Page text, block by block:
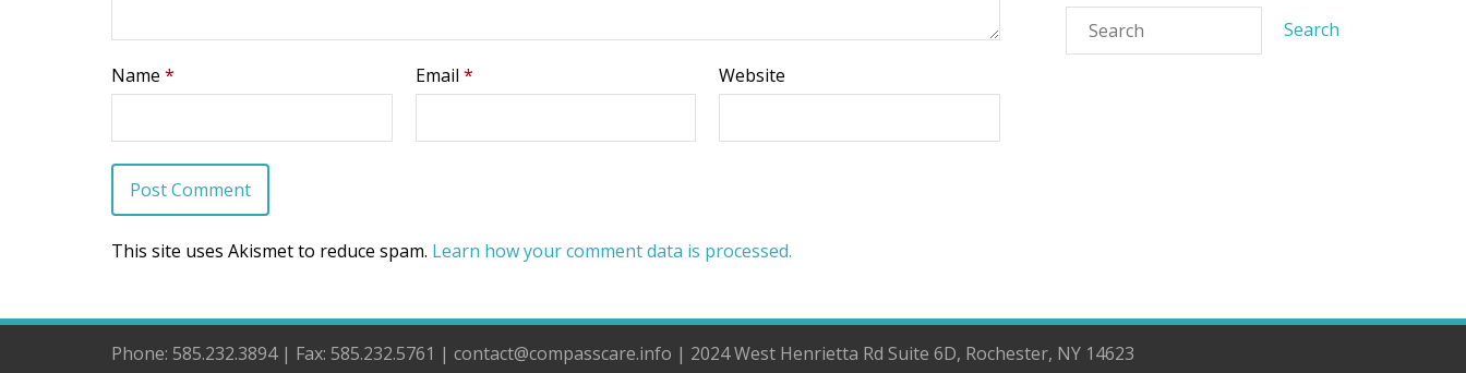
Name * Email * Website
This site uses Akismet to reduce spam. Learn how your comment data is processed.
Phone: 585.232.3894 | Fax: 585.232.5761 | contact@compasscare.info | 2024 West Henrietta Rd Suite 6D, Rochester, NY 14623